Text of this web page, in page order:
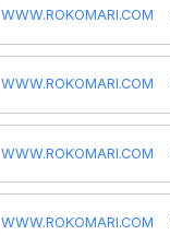
WWW.ROKOMARI.COM
WWW.ROKOMARI.COM
WWW.ROKOMARI.COM
WWW.ROKOMARI.COM